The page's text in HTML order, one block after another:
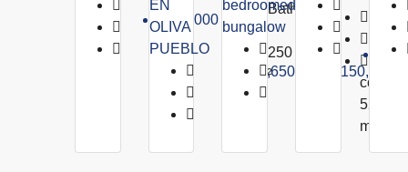
€320,000
Baths:
5
250
m²
€1,650,000
520
m²
€150,000